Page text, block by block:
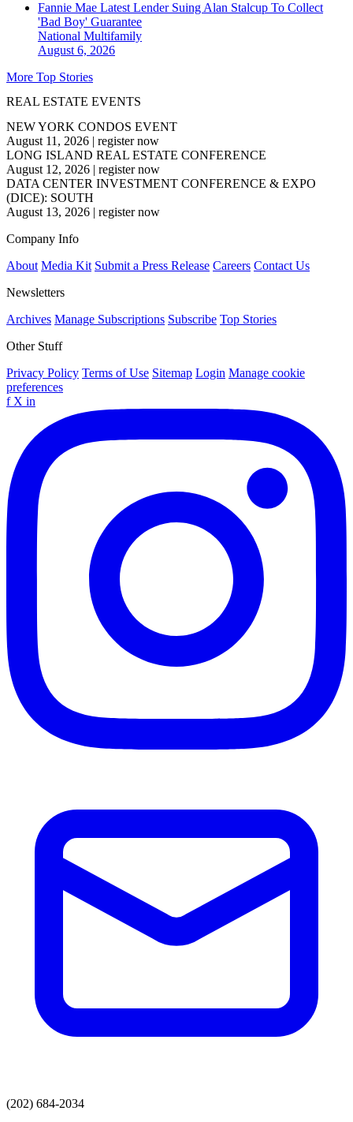
Fannie Mae Latest Lender Suing Alan Stalcup To Collect
'Bad Boy' Guarantee
National Multifamily
August 6, 2026
More Top Stories
REAL ESTATE EVENTS
NEW YORK CONDOS EVENT
August 11, 2026 | register now
LONG ISLAND REAL ESTATE CONFERENCE
August 12, 2026 | register now
DATA CENTER INVESTMENT CONFERENCE & EXPO
(DICE): SOUTH
August 13, 2026 | register now
Company Info
About Media Kit Submit a Press Release Careers Contact Us
Newsletters
Archives Manage Subscriptions Subscribe Top Stories
Other Stuff
Privacy Policy Terms of Use Sitemap Login Manage cookie
preferences
f X in
(202) 684-2034